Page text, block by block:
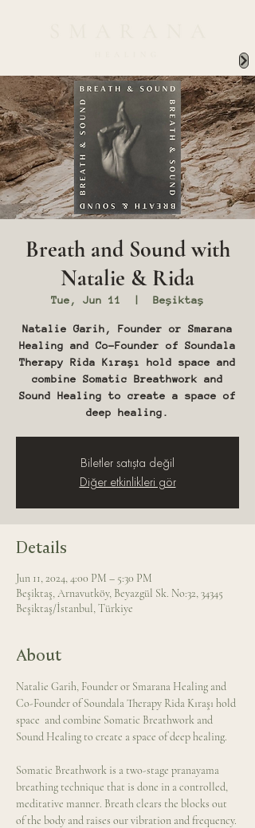
Breath and Sound with
Natalie & Rida
Tue, Jun 11 Beşiktaş
Natalie Garih, Founder or Smarana
Healing and Co-Founder of Soundala
Therapy Rida Kıraşı hold space and
combine Somatic Breathwork and
Sound Healing to create a space of
deep healing.
Biletler satışta değil
Diğer etkinlikleri gör
Details
Jun 11, 2024, 4:00 PM – 5:30 PM
Beşiktaş, Arnavutköy, Beyazgül Sk. No:32, 34345
Beşiktaş/İstanbul, Türkiye
About
Natalie Garih, Founder or Smarana Healing and
Co-Founder of Soundala Therapy Rida Kıraşı hold
space  and combine Somatic Breathwork and
Sound Healing to create a space of deep healing.
Somatic Breathwork is a two-stage pranayama
breathing technique that is done in a controlled,
meditative manner. Breath clears the blocks out
of the body and raises our vibration and frequency.